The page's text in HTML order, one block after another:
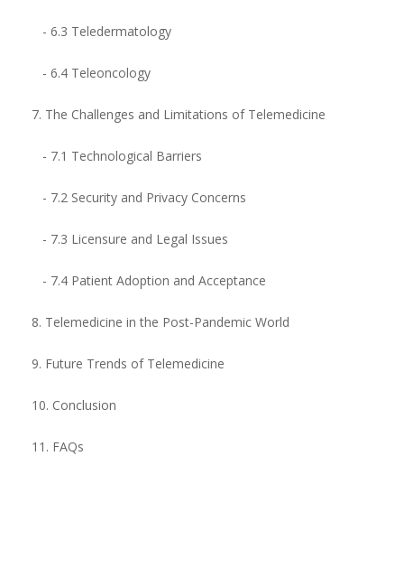
- 6.3 Teledermatology
- 6.4 Teleoncology
7. The Challenges and Limitations of Telemedicine
- 7.1 Technological Barriers
- 7.2 Security and Privacy Concerns
- 7.3 Licensure and Legal Issues
- 7.4 Patient Adoption and Acceptance
8. Telemedicine in the Post-Pandemic World
9. Future Trends of Telemedicine
10. Conclusion
11. FAQs